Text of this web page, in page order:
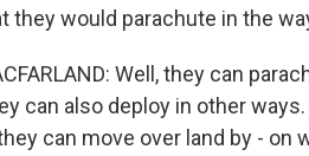
they would parachute in the
Well, they can
can also deploy in other
can move over land by - on